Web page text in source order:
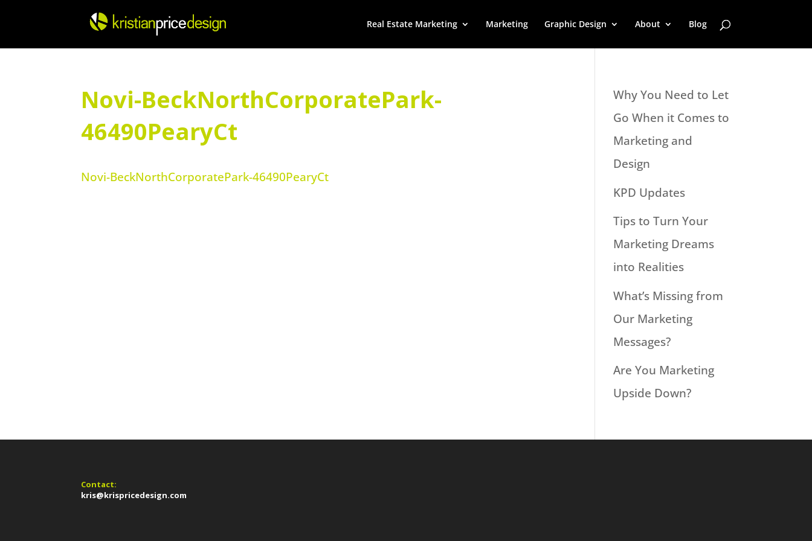
Real Estate Marketing Marketing Graphic Design About Blog
Novi-BeckNorthCorporatePark-
46490PearyCt
Novi-BeckNorthCorporatePark-46490PearyCt
Why You Need to Let
Go When it Comes to
Marketing and
Design
KPD Updates
Tips to Turn Your
Marketing Dreams
into Realities
What’s Missing from
Our Marketing
Messages?
Are You Marketing
Upside Down?
Contact:
kris@krispricedesign.com